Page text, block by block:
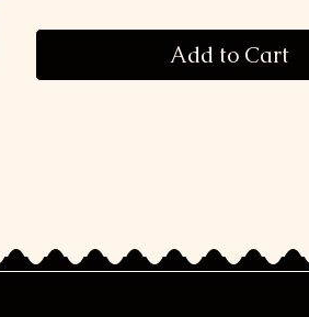
Add to Cart